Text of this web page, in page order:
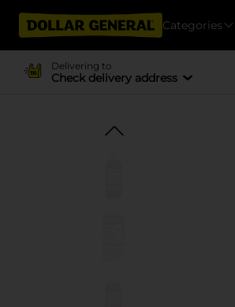
Categories
Delivering to
Check delivery address